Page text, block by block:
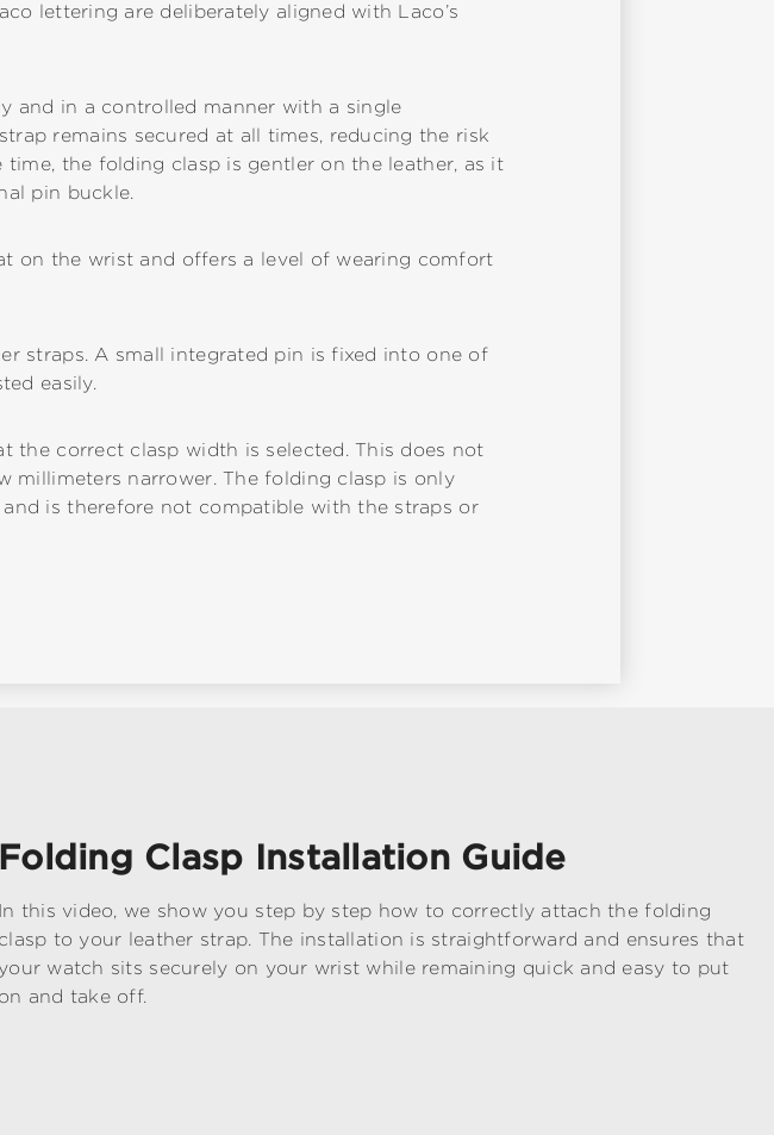
lettering are deliberately aligned with Laco’s
and in a controlled manner with a single
remains secured at all times, reducing the risk
the folding clasp is gentler on the leather, as it
pin buckle.
on the wrist and offers a level of wearing comfort
straps. A small integrated pin is fixed into one of
easily.
the correct clasp width is selected. This does not
millimeters narrower. The folding clasp is only
is therefore not compatible with the straps or
Folding Clasp Installation Guide
In this video, we show you step by step how to correctly attach the folding
clasp to your leather strap. The installation is straightforward and ensures that
your watch sits securely on your wrist while remaining quick and easy to put
on and take off.